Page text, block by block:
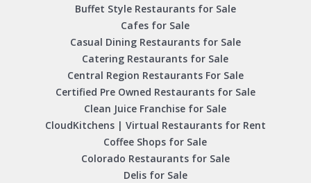
Buffet Style Restaurants for Sale
Cafes for Sale
Casual Dining Restaurants for Sale
Catering Restaurants for Sale
Central Region Restaurants For Sale
Certified Pre Owned Restaurants for Sale
Clean Juice Franchise for Sale
CloudKitchens | Virtual Restaurants for Rent
Coffee Shops for Sale
Colorado Restaurants for Sale
Delis for Sale